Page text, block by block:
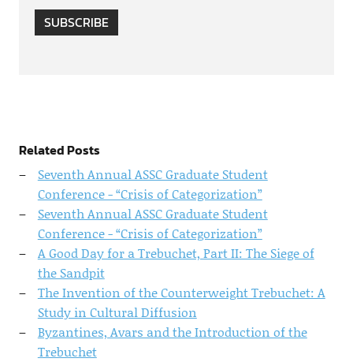
SUBSCRIBE
Related Posts
Seventh Annual ASSC Graduate Student
Conference - “Crisis of Categorization”
Seventh Annual ASSC Graduate Student
Conference - “Crisis of Categorization”
A Good Day for a Trebuchet, Part II: The Siege of
the Sandpit
The Invention of the Counterweight Trebuchet: A
Study in Cultural Diffusion
Byzantines, Avars and the Introduction of the
Trebuchet